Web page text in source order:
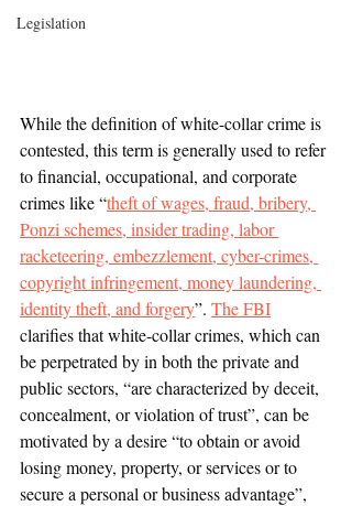
Legislation
While the definition of white-collar crime is
contested, this term is generally used to refer
to financial, occupational, and corporate
crimes like “theft of wages, fraud, bribery,
Ponzi schemes, insider trading, labor
racketeering, embezzlement, cyber-crimes,
copyright infringement, money laundering,
identity theft, and forgery”. The FBI
clarifies that white-collar crimes, which can
be perpetrated by in both the private and
public sectors, “are characterized by deceit,
concealment, or violation of trust”, can be
motivated by a desire “to obtain or avoid
losing money, property, or services or to
secure a personal or business advantage”,